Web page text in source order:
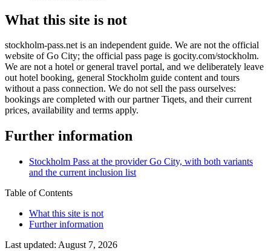
What this site is not
stockholm-pass.net is an independent guide. We are not the official
website of Go City; the official pass page is gocity.com/stockholm.
We are not a hotel or general travel portal, and we deliberately leave
out hotel booking, general Stockholm guide content and tours
without a pass connection. We do not sell the pass ourselves:
bookings are completed with our partner Tiqets, and their current
prices, availability and terms apply.
Further information
Stockholm Pass at the provider Go City, with both variants
and the current inclusion list
Table of Contents
What this site is not
Further information
Last updated: August 7, 2026